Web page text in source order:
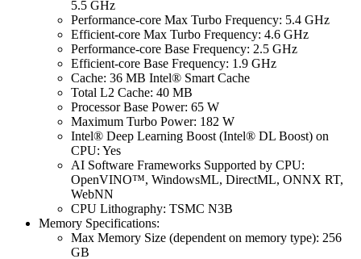
5.5 GHz
Performance-core Max Turbo Frequency: 5.4 GHz
Efficient-core Max Turbo Frequency: 4.6 GHz
Performance-core Base Frequency: 2.5 GHz
Efficient-core Base Frequency: 1.9 GHz
Cache: 36 MB Intel® Smart Cache
Total L2 Cache: 40 MB
Processor Base Power: 65 W
Maximum Turbo Power: 182 W
Intel® Deep Learning Boost (Intel® DL Boost) on
CPU: Yes
AI Software Frameworks Supported by CPU:
OpenVINO™, WindowsML, DirectML, ONNX RT,
WebNN
CPU Lithography: TSMC N3B
Memory Specifications:
Max Memory Size (dependent on memory type): 256
GB